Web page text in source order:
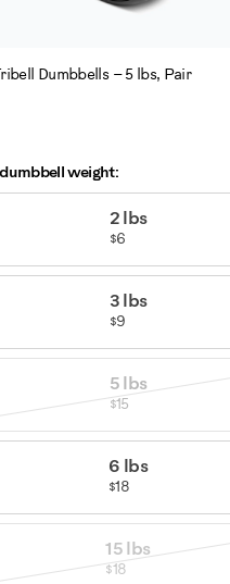
Dumbbells – 5 lbs, Pair
weight:
2 lbs
$6
3 lbs
$9
5 lbs
$15
6 lbs
$18
15 lbs
$18